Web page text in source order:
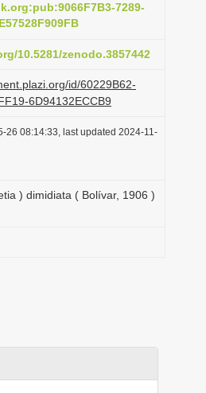
7289-
10.5281/zenodo.3857442
id/60229B62-
6D94132ECCB9
26 08:14:33, last updated 2024-11-
) dimidiata ( Bolívar, 1906 )